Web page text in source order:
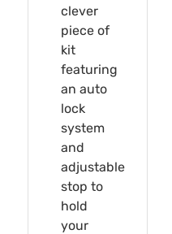
clever
piece of
kit
featuring
an auto
lock
system
and
adjustable
stop to
hold
your